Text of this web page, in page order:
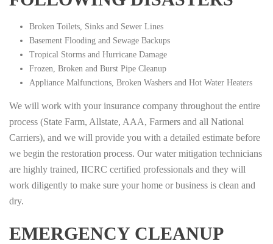
Broken Toilets, Sinks and Sewer Lines
Basement Flooding and Sewage Backups
Tropical Storms and Hurricane Damage
Frozen, Broken and Burst Pipe Cleanup
Appliance Malfunctions, Broken Washers and Hot Water Heaters
We will work with your insurance company throughout the entire
process (State Farm, Allstate, AAA, Farmers and all National
Carriers), and we will provide you with a detailed estimate before
we begin the restoration process. Our water mitigation technicians
are highly trained, IICRC certified professionals and they will
work diligently to make sure your home or business is clean and
dry.
EMERGENCY CLEANUP